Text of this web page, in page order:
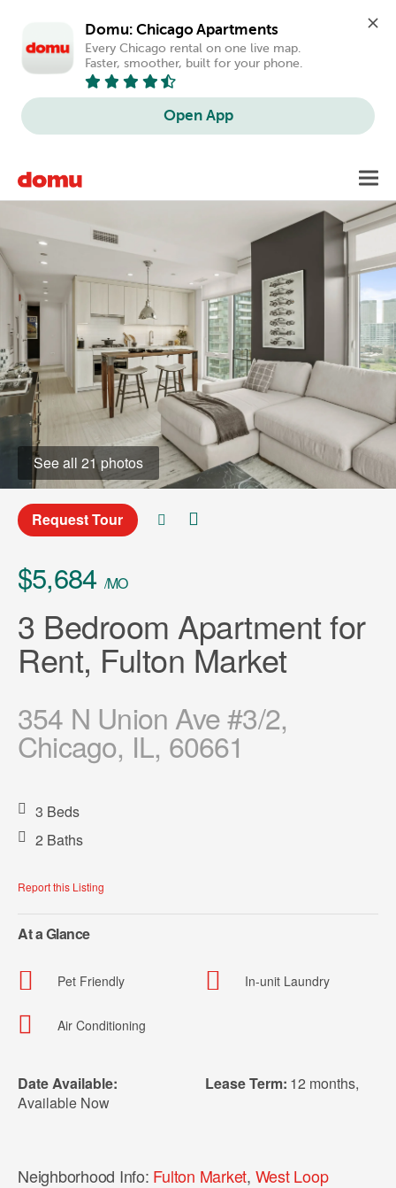
Domu: Chicago Apartments
Every Chicago rental on one live map.
Faster, smoother, built for your phone.
Open App
main
See all 21 photos
Request Tour
$5,684 /MO
3 Bedroom Apartment for
Rent, Fulton Market
354 N Union Ave #3/2,
Chicago, IL, 60661
3 Beds
2 Baths
Report this Listing
At a Glance
Pet Friendly
Air Conditioning
In-unit Laundry
Date Available:
Available Now
Lease Term: 12 months
Neighborhood Info: Fulton Market, West Loop